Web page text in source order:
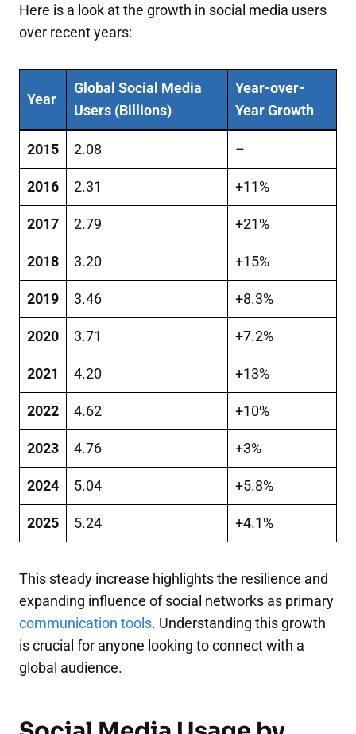
Here is a look at the growth in social media users
over recent years:
Year
Global Social Media
Users (Billions)
Year-over-
Year Growth
2015 2.08 –
2016 2.31 +11%
2017 2.79 +21%
2018 3.20 +15%
2019 3.46 +8.3%
2020 3.71 +7.2%
2021 4.20 +13%
2022 4.62 +10%
2023 4.76 +3%
2024 5.04 +5.8%
2025 5.24 +4.1%
This steady increase highlights the resilience and
expanding influence of social networks as primary
communication tools. Understanding this growth
is crucial for anyone looking to connect with a
global audience.